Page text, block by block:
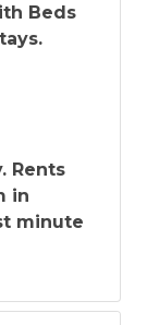
Beds
Rents
in
minute